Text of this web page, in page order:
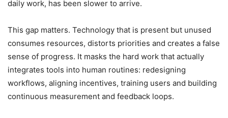
daily work, has been slower to arrive.
This gap matters. Technology that is present but unused
consumes resources, distorts priorities and creates a false
sense of progress. It masks the hard work that actually
integrates tools into human routines: redesigning
workflows, aligning incentives, training users and building
continuous measurement and feedback loops.